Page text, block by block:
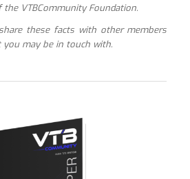
VTBCommunity Foundation.
these facts with other members
may be in touch with.